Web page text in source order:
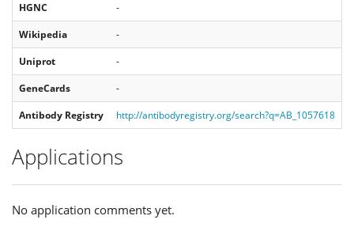
HGNC
-
Wikipedia
-
Uniprot
-
GeneCards
-
Antibody Registry
http://antibodyregistry.org/search?q=AB_1057618
Applications
No application comments yet.